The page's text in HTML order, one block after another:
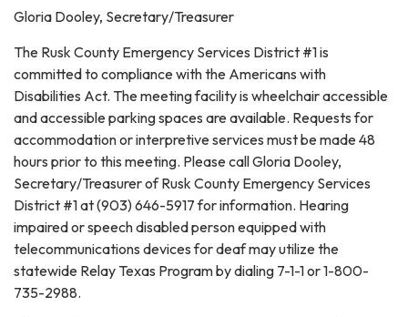
Gloria Dooley, Secretary/Treasurer
The Rusk County Emergency Services District #1 is
committed to compliance with the Americans with
Disabilities Act. The meeting facility is wheelchair accessible
and accessible parking spaces are available. Requests for
accommodation or interpretive services must be made 48
hours prior to this meeting. Please call Gloria Dooley,
Secretary/Treasurer of Rusk County Emergency Services
District #1 at (903) 646-5917 for information. Hearing
impaired or speech disabled person equipped with
telecommunications devices for deaf may utilize the
statewide Relay Texas Program by dialing 7-1-1 or 1-800-
735-2988.